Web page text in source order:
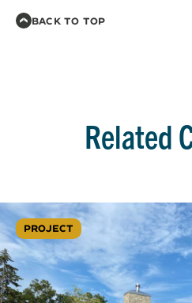
BACK TO TOP
Related
PROJECT